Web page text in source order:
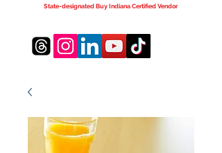
State-designated Buy Indiana Certified Vendor